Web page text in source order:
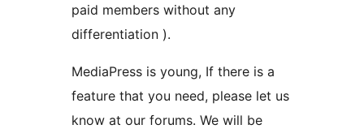
paid members without any
differentiation ).
MediaPress is young, If there is a
feature that you need, please let us
know at our forums. We will be